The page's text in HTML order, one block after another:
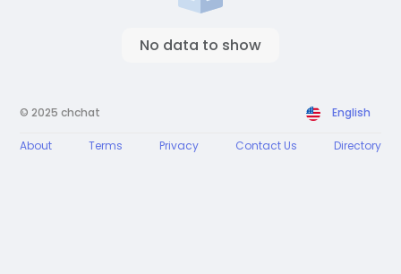
No data to show
© 2025 chchat English
About Terms Privacy Contact Us Directory